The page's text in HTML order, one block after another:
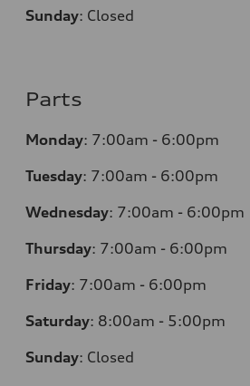
Sunday: Closed
Parts
Monday: 7:00am - 6:00pm
Tuesday: 7:00am - 6:00pm
Wednesday: 7:00am - 6:00pm
Thursday: 7:00am - 6:00pm
Friday: 7:00am - 6:00pm
Saturday: 8:00am - 5:00pm
Sunday: Closed